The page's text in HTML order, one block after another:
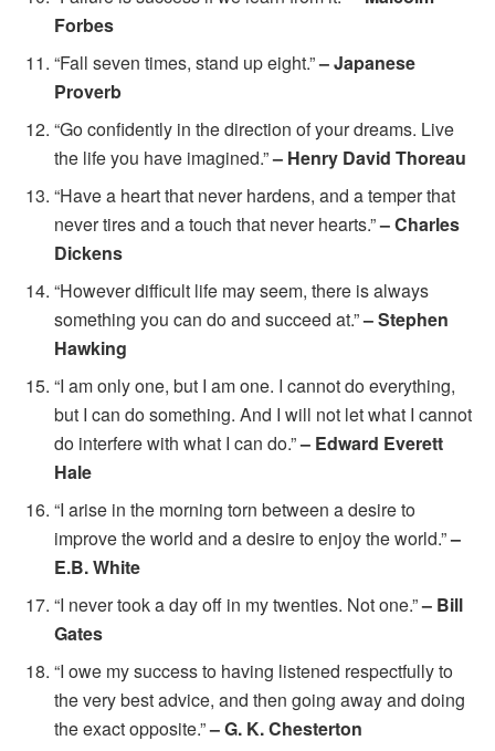
Forbes
“Fall seven times, stand up eight.”– Japanese
Proverb
“Go confidently in the direction of your dreams. Live
the life you have imagined.”– Henry David Thoreau
“Have a heart that never hardens, and a temper that
never tires and a touch that never hearts.”– Charles
Dickens
“However difficult life may seem, there is always
something you can do and succeed at.”– Stephen
Hawking
“I am only one, but I am one. I cannot do everything,
but I can do something. And I will not let what I cannot
do interfere with what I can do.”– Edward Everett
Hale
“I arise in the morning torn between a desire to
improve the world and a desire to enjoy the world.”–
E.B. White
“I never took a day off in my twenties. Not one.”– Bill
Gates
“I owe my success to having listened respectfully to
the very best advice, and then going away and doing
the exact opposite.”– G. K. Chesterton